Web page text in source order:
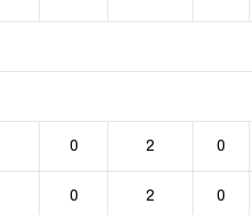
0 2 0
0 2 0